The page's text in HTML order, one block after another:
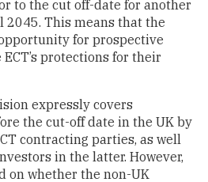
to the cut off-date for another
This means that the
for prospective
protections for their
expressly covers
the cut-off date in the UK by
contracting parties, as well
in the latter. However,
on whether the non-UK